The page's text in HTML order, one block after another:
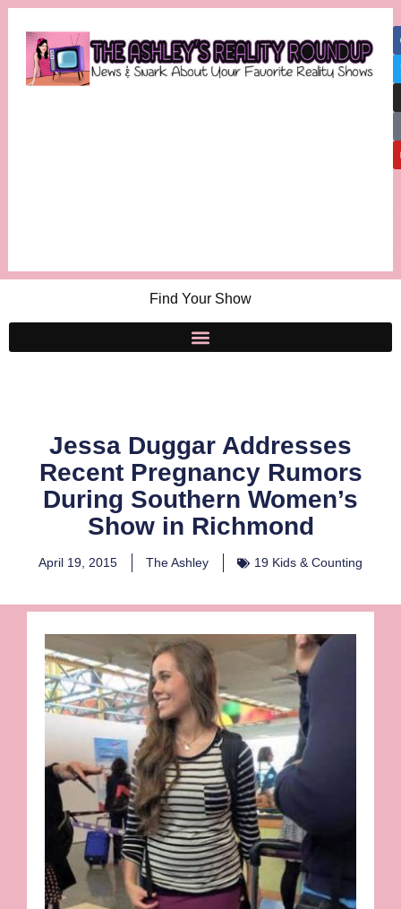
Find Your Show
Jessa Duggar Addresses
Recent Pregnancy Rumors
During Southern Women’s
Show in Richmond
April 19, 2015 The Ashley 19 Kids & Counting